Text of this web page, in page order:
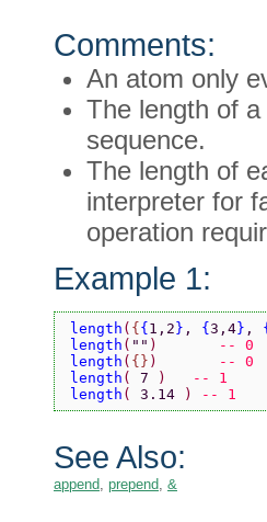
Comments:
An atom only
The length of
sequence.
The length of
interpreter for
operation
Example 1:
length ( { { 1,2 } , { 3,4} , {
length ( ""
-- 0
length ( {}
-- 0
length ( 7 )
-- 1
length ( 3.14 ) -- 1
See Also:
append prepend &